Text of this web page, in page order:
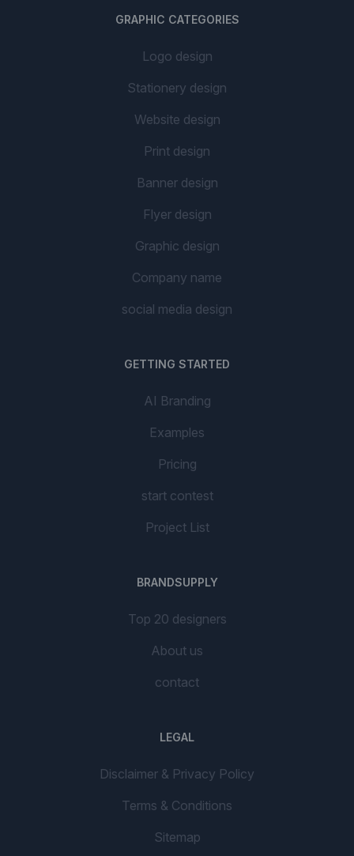
GRAPHIC CATEGORIES
Logo design
Stationery design
Website design
Print design
Banner design
Flyer design
Graphic design
Company name
social media design
GETTING STARTED
AI Branding
Examples
Pricing
start contest
Project List
BRANDSUPPLY
Top 20 designers
About us
contact
LEGAL
Disclaimer & Privacy Policy
Terms & Conditions
Sitemap